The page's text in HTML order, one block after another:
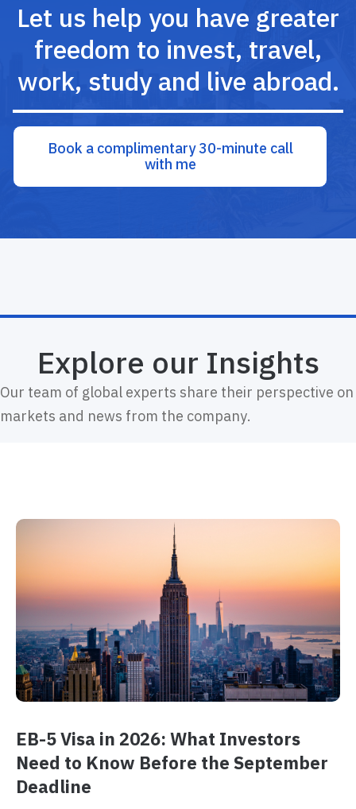
Let us help you have greater
freedom to invest, travel,
work, study and live abroad.
Book a complimentary 30-minute call
with me
Explore our Insights
Our team of global experts share their perspective on
markets and news from the company.
EB-5 Visa in 2026: What Investors
Need to Know Before the September
Deadline